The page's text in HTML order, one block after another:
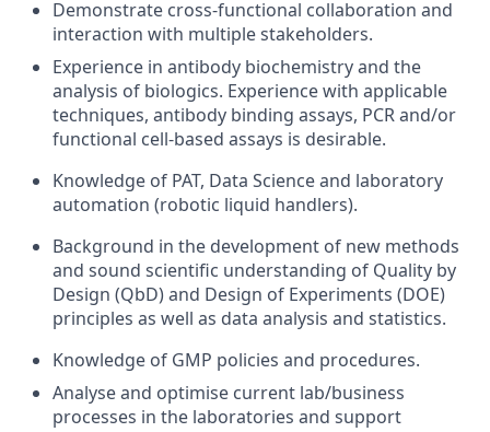
Demonstrate cross-functional collaboration and
interaction with multiple stakeholders.
Experience in antibody biochemistry and the
analysis of biologics. Experience with applicable
techniques, antibody binding assays, PCR and/or
functional cell-based assays is desirable.
Knowledge of PAT, Data Science and laboratory
automation (robotic liquid handlers).
Background in the development of new methods
and sound scientific understanding of Quality by
Design (QbD) and Design of Experiments (DOE)
principles as well as data analysis and statistics.
Knowledge of GMP policies and procedures.
Analyse and optimise current lab/business
processes in the laboratories and support